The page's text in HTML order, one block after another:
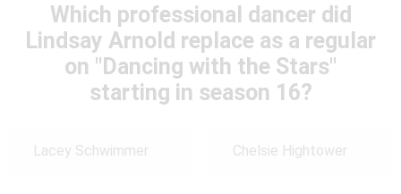
Which professional dancer did
Lindsay Arnold replace as a regular
on "Dancing with the Stars"
starting in season 16?
Lacey Schwimmer Chelsie Hightower